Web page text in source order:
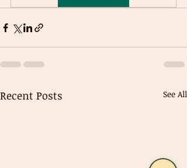
Recent Posts See All